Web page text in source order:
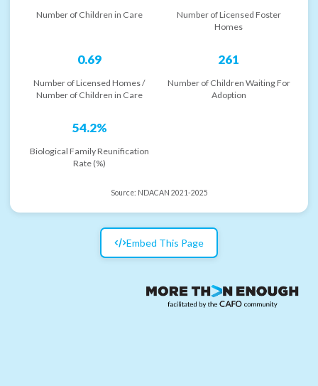
Number of Children in Care
Number of Licensed Foster
Homes
0.69
Number of Licensed Homes /
Number of Children in Care
261
Number of Children Waiting For
Adoption
54.2%
Biological Family Reunification
Rate (%)
Source: NDACAN 2021-2025
Embed This Page